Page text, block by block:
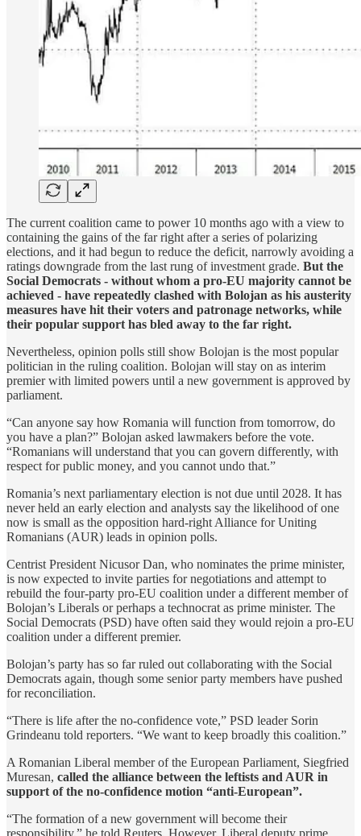
The current coalition came to power 10 months ago with a ​view to
containing the gains of the far right after a series of polarizing
elections, and it had begun to reduce the deficit, narrowly ​avoiding a
ratings downgrade from the last rung of investment grade. But the
Social Democrats - without whom a pro-EU majority cannot be
achieved - have repeatedly clashed with Bolojan as his austerity
measures have hit their voters and patronage networks, while
their popular support has bled away to the far right.
Nevertheless, opinion polls still show Bolojan is ​the most popular
politician in the ruling coalition. Bolojan will stay on as interim
premier with limited powers until a new government is approved by
⁠parliament.
“Can anyone say how Romania will function from tomorrow, do ​
you have a plan?” Bolojan asked lawmakers before the vote.
“Romanians will understand that you can govern differently, with
respect for public money, and you cannot undo that.”
Romania’s ‌next ⁠parliamentary election is not due until 2028. It has
never held an early election and analysts say the likelihood of one
now is small as the opposition hard-right Alliance for Uniting
Romanians (AUR) leads in opinion polls.
Centrist President Nicusor Dan, who nominates the prime minister,
is now expected to invite parties for negotiations and attempt to
rebuild the four-party pro-EU coalition under a different member of
Bolojan’s Liberals or perhaps a technocrat as prime minister. The
Social Democrats (PSD) have often said ​they would rejoin a pro-EU
coalition ​under a different premier.
Bolojan’s party ⁠has so far ruled out collaborating with the Social
Democrats again, though some senior party members have pushed
for reconciliation.
“There is life after the no-confidence vote,” PSD leader Sorin
Grindeanu told reporters. “We want to ​keep broadly this coalition.”
A Romanian Liberal member of the European Parliament, Siegfried
Muresan, called the alliance between the ​leftists and AUR ⁠in
support of the no-confidence motion “anti-European”.
“The formation of a new government will become their
responsibility,” he told Reuters. However, Liberal deputy prime